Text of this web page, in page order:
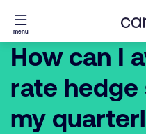
Straight
to
content
menu
How can I
rate
my